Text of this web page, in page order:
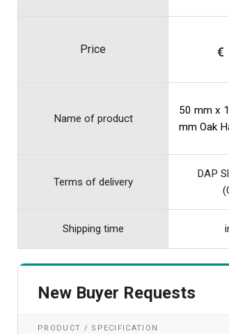
Price €
Name of product
50 mm x
mm Oak
Terms of delivery
DAP
Shipping time
New Buyer Requests
PRODUCT / SPECIFICATION